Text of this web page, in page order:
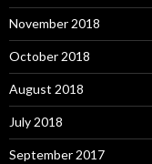
November 2018
October 2018
August 2018
July 2018
September 2017